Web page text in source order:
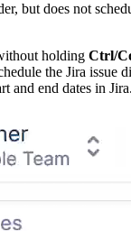
but does not
holding Ctrl/
the Jira issue
and end dates in Jira.